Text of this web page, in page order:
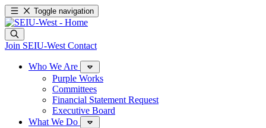
Toggle navigation
Join SEIU-West Contact
Who We Are
Purple Works
Committees
Financial Statement Request
Executive Board
What We Do